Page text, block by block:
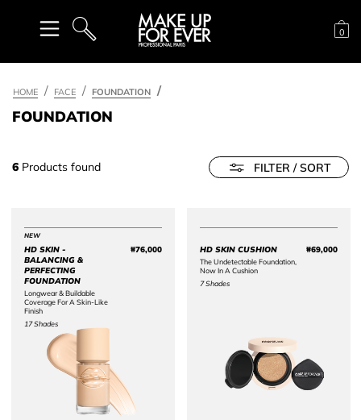
SEARCH
0
HOME FACE FOUNDATION
FOUNDATION
6 Products found FILTER / SORT
NEW
HD SKIN -
BALANCING &
PERFECTING
FOUNDATION​
Longwear & Buildable
Coverage For A Skin-Like
Finish
₩76,000Price ₩76,000
17 Shades
HD SKIN CUSHION
The Undetectable Foundation,
Now In A Cushion
₩69,000Price
7 Shades